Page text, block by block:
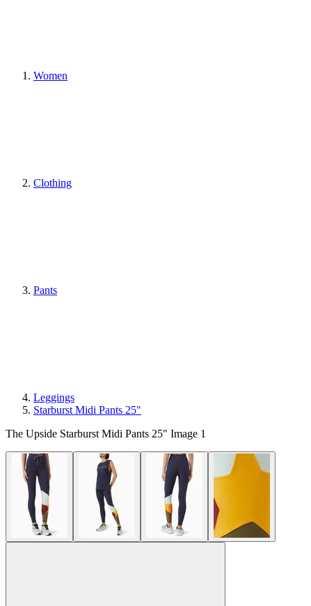
Women
Clothing
Pants
Leggings
Starburst Midi Pants 25"
The Upside Starburst Midi Pants 25" Image 1